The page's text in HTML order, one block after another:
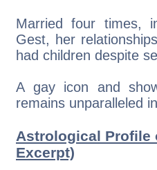
Married four times,
Gest, her
had children despite
A gay icon and
remains unparalleled
Astrological Profile
Excerpt)